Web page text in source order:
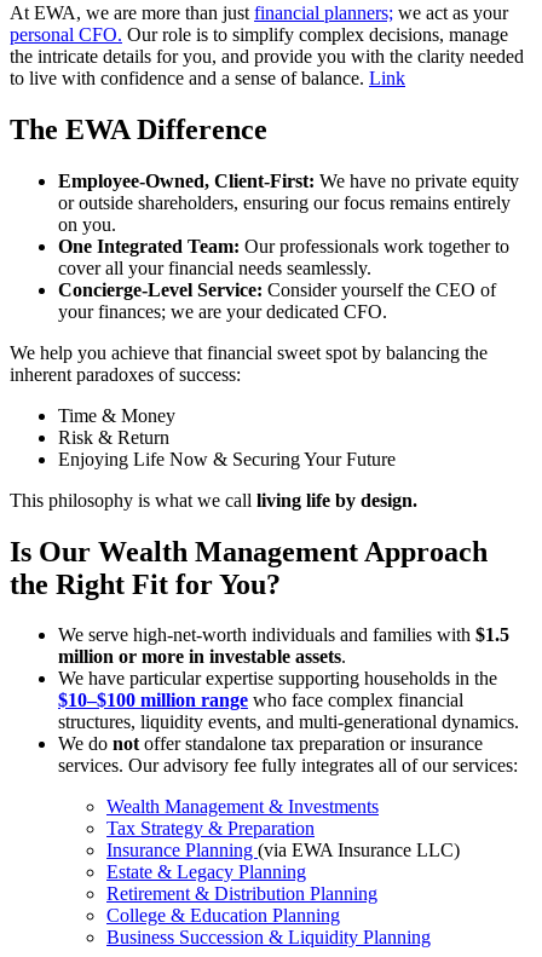
At EWA, we are more than just financial planners; we act as your
personal CFO. Our role is to simplify complex decisions, manage
the intricate details for you, and provide you with the clarity needed
to live with confidence and a sense of balance. Link
The EWA Difference
Employee-Owned, Client-First: We have no private equity
or outside shareholders, ensuring our focus remains entirely
on you.
One Integrated Team: Our professionals work together to
cover all your financial needs seamlessly.
Concierge-Level Service: Consider yourself the CEO of
your finances; we are your dedicated CFO.
We help you achieve that financial sweet spot by balancing the
inherent paradoxes of success:
Time & Money
Risk & Return
Enjoying Life Now & Securing Your Future
This philosophy is what we call living life by design.
Is Our Wealth Management Approach
the Right Fit for You?
We serve high-net-worth individuals and families with $1.5
million or more in investable assets.
We have particular expertise supporting households in the
$10–$100 million range who face complex financial
structures, liquidity events, and multi-generational dynamics.
We do notoffer standalone tax preparation or insurance
services. Our advisory fee fully integrates all of our services:
Wealth Management & Investments
Tax Strategy & Preparation
Insurance Planning (via EWA Insurance LLC)
Estate & Legacy Planning
Retirement & Distribution Planning
College & Education Planning
Business Succession & Liquidity Planning